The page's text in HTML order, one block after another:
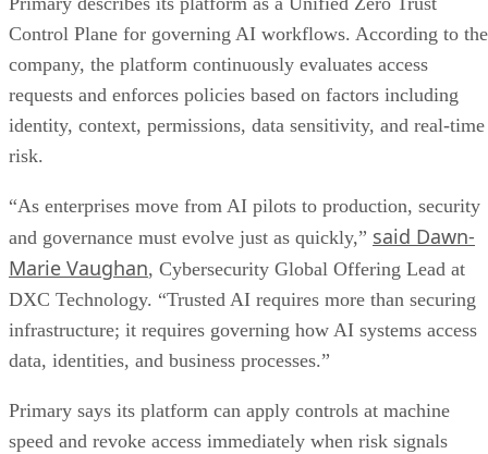
Control Plane for governing AI workflows. According to the
company, the platform continuously evaluates access
requests and enforces policies based on factors including
identity, context, permissions, data sensitivity, and real-time
risk.
“As enterprises move from AI pilots to production, security
and governance must evolve just as quickly,” said Dawn-
Marie Vaughan, Cybersecurity Global Offering Lead at
DXC Technology. “Trusted AI requires more than securing
infrastructure; it requires governing how AI systems access
data, identities, and business processes.”
Primary says its platform can apply controls at machine
speed and revoke access immediately when risk signals